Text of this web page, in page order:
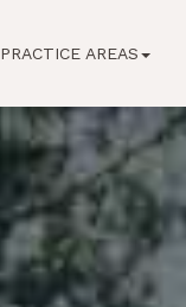
PRACTICE AREAS